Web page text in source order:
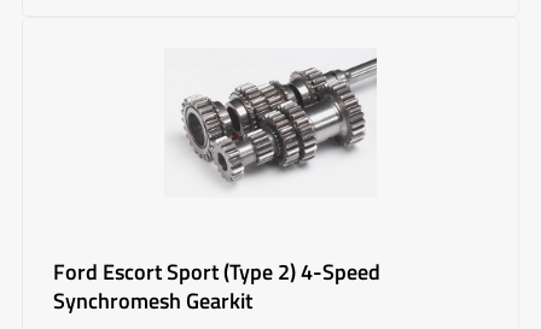
Ford Escort Sport (Type 2) 4-Speed
Synchromesh Gearkit